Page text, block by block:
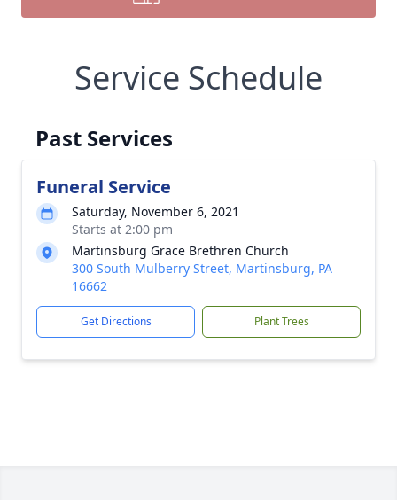
Service Schedule
Past Services
Funeral Service
Saturday, November 6, 2021
Starts at 2:00 pm
Martinsburg Grace Brethren Church
300 South Mulberry Street, Martinsburg, PA
16662
Get Directions Plant Trees